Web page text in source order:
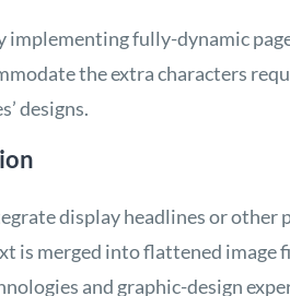
implementing fully-dynamic
the extra characters
designs.
display headlines or
is merged into flattened image
and graphic-design